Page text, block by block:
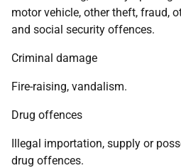
motor vehicle, other theft, fraud,
and social security offences.
Criminal damage
Fire-raising, vandalism.
Drug offences
Illegal importation, supply or
drug offences.